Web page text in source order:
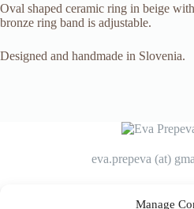
Manage
Oval shaped ceramic ring in beige
bronze ring band is adjustable.
Designed and handmade in Slovenia.
eva.prepeva (at)